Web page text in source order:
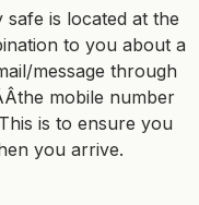
is located at the
to you about a
message through
mobile number
is to ensure you
you arrive.